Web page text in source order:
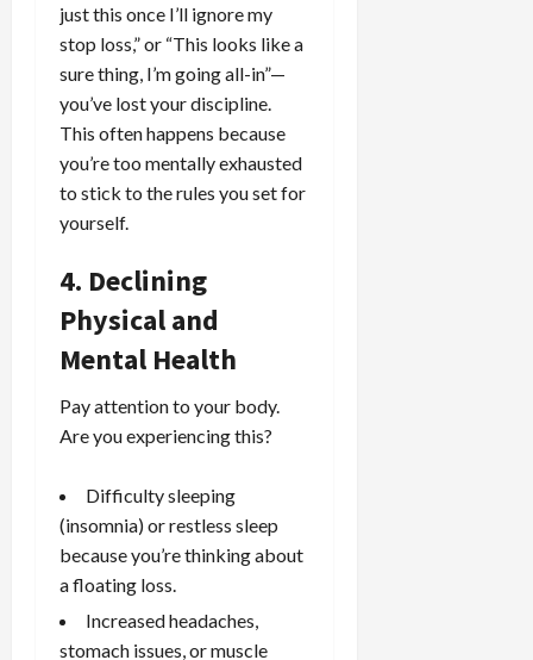
just this once I’ll ignore my
stop loss,” or “This looks like a
sure thing, I’m going all-in”—
you’ve lost your discipline.
This often happens because
you’re too mentally exhausted
to stick to the rules you set for
yourself.
4. Declining
Physical and
Mental Health
Pay attention to your body.
Are you experiencing this?
Difficulty sleeping
(insomnia) or restless sleep
because you’re thinking about
a floating loss.
Increased headaches,
stomach issues, or muscle